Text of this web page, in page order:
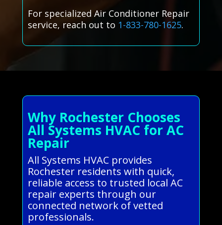
For specialized Air Conditioner Repair
service, reach out to 1-833-780-1625.
Why Rochester Chooses
All Systems HVAC for AC
Repair
All Systems HVAC provides
Rochester residents with quick,
reliable access to trusted local AC
repair experts through our
connected network of vetted
professionals.